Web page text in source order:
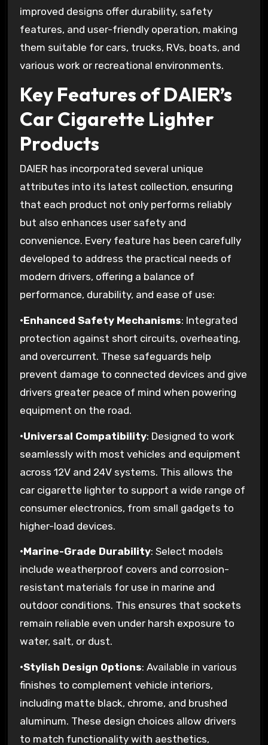
improved designs offer durability, safety
features, and user-friendly operation, making
them suitable for cars, trucks, RVs, boats, and
various work or recreational environments.
Key Features of DAIER’s
Car Cigarette Lighter
Products
DAIER has incorporated several unique
attributes into its latest collection, ensuring
that each product not only performs reliably
but also enhances user safety and
convenience. Every feature has been carefully
developed to address the practical needs of
modern drivers, offering a balance of
performance, durability, and ease of use:
•Enhanced Safety Mechanisms: Integrated
protection against short circuits, overheating,
and overcurrent. These safeguards help
prevent damage to connected devices and give
drivers greater peace of mind when powering
equipment on the road.
•Universal Compatibility: Designed to work
seamlessly with most vehicles and equipment
across 12V and 24V systems. This allows the
car cigarette lighter to support a wide range of
consumer electronics, from small gadgets to
higher-load devices.
•Marine-Grade Durability: Select models
include weatherproof covers and corrosion-
resistant materials for use in marine and
outdoor conditions. This ensures that sockets
remain reliable even under harsh exposure to
water, salt, or dust.
•Stylish Design Options: Available in various
finishes to complement vehicle interiors,
including matte black, chrome, and brushed
aluminum. These design choices allow drivers
to match functionality with aesthetics,